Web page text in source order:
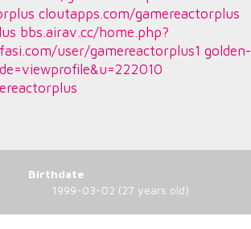
cloutapps.com/gamereactorplus
bbs.airav.cc/home.php?
user/gamereactorplus1 golden-
Birthdate
1999-03-02 (27 years old)